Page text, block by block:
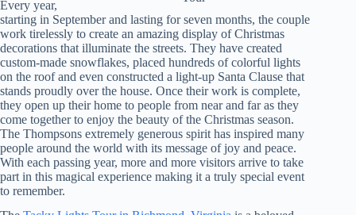
Every year,
starting in September and lasting for seven months, the couple
work tirelessly to create an amazing display of Christmas
decorations that illuminate the streets. They have created
custom-made snowflakes, placed hundreds of colorful lights
on the roof and even constructed a light-up Santa Clause that
stands proudly over the house. Once their work is complete,
they open up their home to people from near and far as they
come together to enjoy the beauty of the Christmas season.
The Thompsons extremely generous spirit has inspired many
people around the world with its message of joy and peace.
With each passing year, more and more visitors arrive to take
part in this magical experience making it a truly special event
to remember.